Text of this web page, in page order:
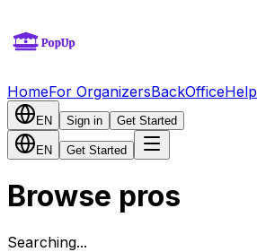
HomeFor OrganizersBackOffice
EN Sign in Get Started
EN Get Started
Browse pros
Searching...